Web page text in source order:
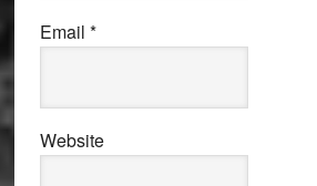
Email *
Website